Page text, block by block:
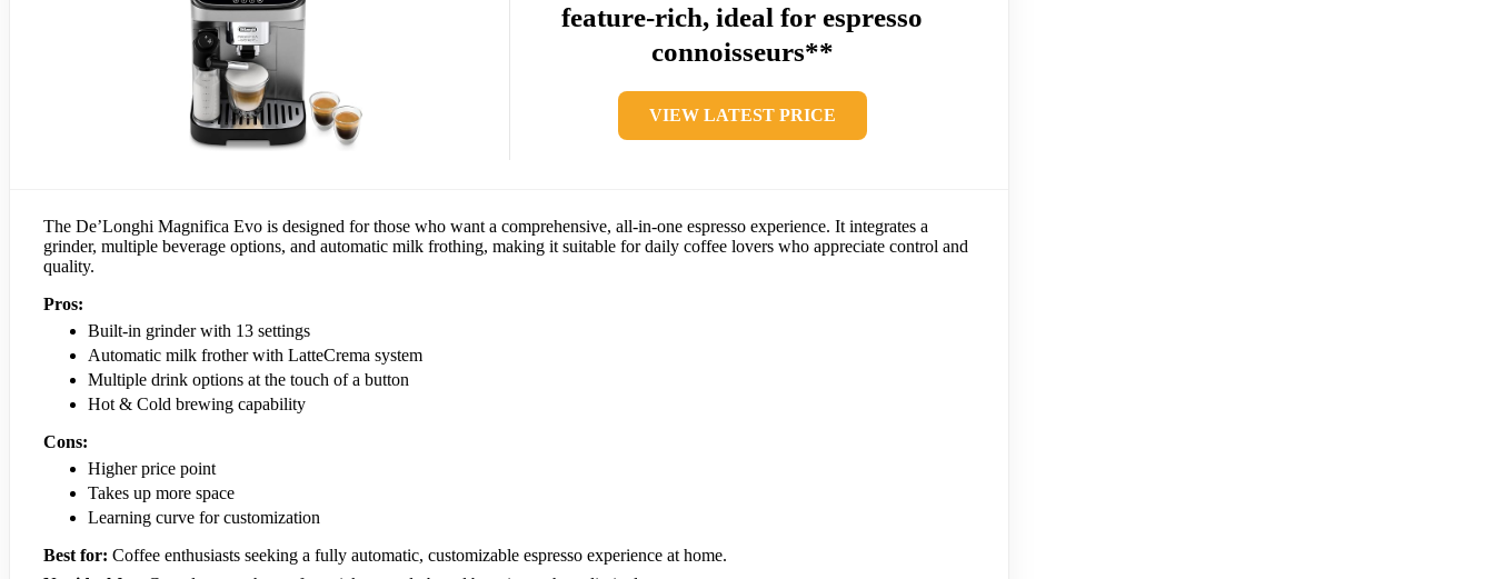
feature-rich, ideal for espresso
connoisseurs**
VIEW LATEST PRICE
The De’Longhi Magnifica Evo is designed for those who want a comprehensive, all-in-one espresso experience. It integrates a
grinder, multiple beverage options, and automatic milk frothing, making it suitable for daily coffee lovers who appreciate control and
quality.
Pros:
Built-in grinder with 13 settings
Automatic milk frother with LatteCrema system
Multiple drink options at the touch of a button
Hot & Cold brewing capability
Cons:
Higher price point
Takes up more space
Learning curve for customization
Best for: Coffee enthusiasts seeking a fully automatic, customizable espresso experience at home.